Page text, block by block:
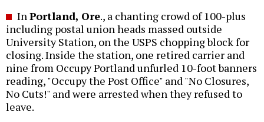
In Portland, Ore., a chanting crowd of 100-plus
including postal union heads massed outside
University Station, on the USPS chopping block for
closing. Inside the station, one retired carrier and
nine from Occupy Portland unfurled 10-foot banners
reading, "Occupy the Post Office" and "No Closures,
No Cuts!" and were arrested when they refused to
leave.